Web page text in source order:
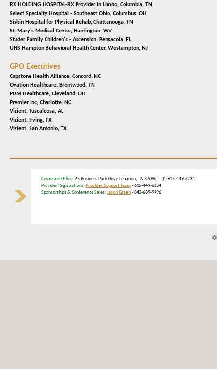
RX HOLDING HOSPITAL-RX Provider In Limbo, Columbia, TN
Select Specialty Hospital - Southeast Ohio, Columbus, OH
Siskin Hospital for Physical Rehab, Chattanooga, TN
St. Mary's Medical Center, Huntington, WV
Studer Family Children's - Ascension, Pensacola, FL
UHS Hampton Behavioral Health Center, Westampton, NJ
GPO Executives
Capstone Health Alliance, Concord, NC
Ovation Healthcare, Brentwood, TN
PDM Healthcare, Cleveland, OH
Premier Inc, Charlotte, NC
Vizient, Tuscaloosa, AL
Vizient, Irving, TX
Vizient, San Antonio, TX
Corporate Office: 65 Business Park Drive Lebanon, TN 37090 (P) 615-449-6234
Provider Registrations: Provider Support Team- 615-449-6234
Sponsorships & Conference Sales: Jason Green- 843-689-9996